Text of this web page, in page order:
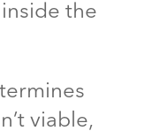
the
viable,